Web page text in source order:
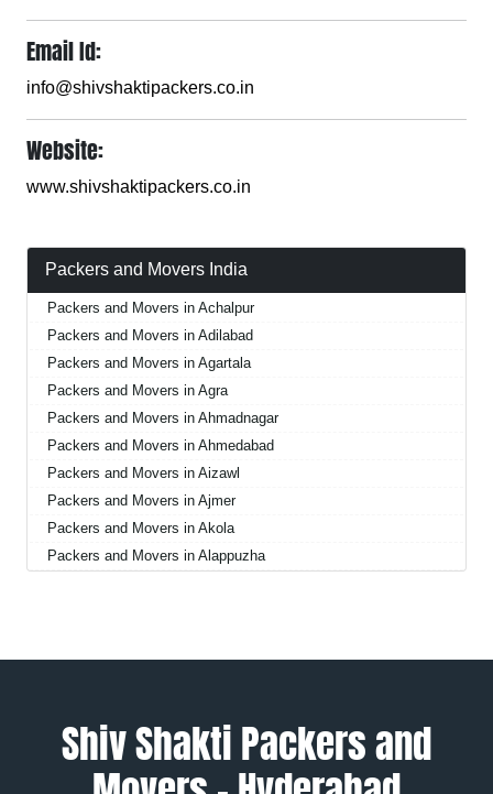
Email Id:
info@shivshaktipackers.co.in
Website:
www.shivshaktipackers.co.in
Packers and Movers India
Packers and Movers in Achalpur
Packers and Movers in Adilabad
Packers and Movers in Agartala
Packers and Movers in Agra
Packers and Movers in Ahmadnagar
Packers and Movers in Ahmedabad
Packers and Movers in Aizawl
Packers and Movers in Ajmer
Packers and Movers in Akola
Packers and Movers in Alappuzha
Packers and Movers in Amravati
Packers and Movers in Amritsar
Packers and Movers in Anand
Shiv Shakti Packers and